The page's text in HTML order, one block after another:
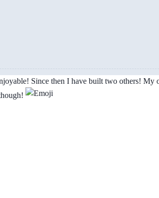
Since then I have built two others!